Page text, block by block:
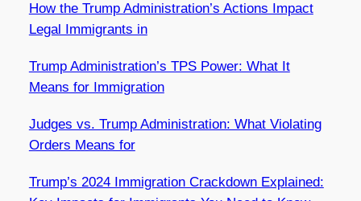
How the Trump Administration’s Actions Impact
Legal Immigrants in
Trump Administration’s TPS Power: What It
Means for Immigration
Judges vs. Trump Administration: What Violating
Orders Means for
Trump’s 2024 Immigration Crackdown Explained: